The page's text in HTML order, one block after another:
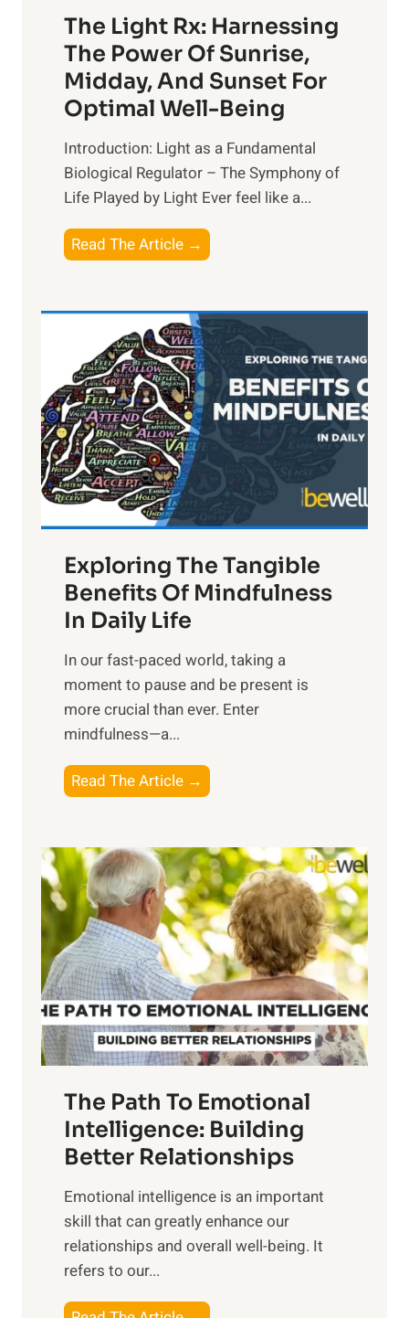
The Light Rx: Harnessing
The Power Of Sunrise,
Midday, And Sunset For
Optimal Well-Being
Introduction: Light as a Fundamental
Biological Regulator – The Symphony of
Life Played by Light Ever feel like a...
Read The Article →
L
i
g
h
t
R
x
:
H
r
n
s
i
n
t
h
o
w
e
r
o
f
S
u
n
i
s
e
M
d
a
Exploring The Tangible
Benefits Of Mindfulness
In Daily Life
​In our fast-paced world, taking a
moment to pause and be present is
more crucial than ever. Enter
mindfulness—a...
Read The Article →
x
l
o
r
i
n
g
t
h
e
a
n
g
b
e
e
The Path To Emotional
Intelligence: Building
Better Relationships
Emotional intelligence is an important
skill that can greatly enhance our
relationships and overall well-being. It
refers to our...